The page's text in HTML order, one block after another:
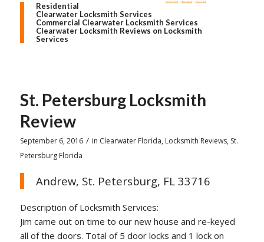
Residential
Clearwater Locksmith Services
Commercial Clearwater Locksmith Services
Clearwater Locksmith Reviews on Locksmith
Services
St. Petersburg Locksmith
Review
September 6, 2016 / in Clearwater Florida, Locksmith Reviews, St.
Petersburg Florida
Andrew, St. Petersburg, FL 33716
Description of Locksmith Services:
Jim came out on time to our new house and re-keyed
all of the doors. Total of 5 door locks and 1 lock on